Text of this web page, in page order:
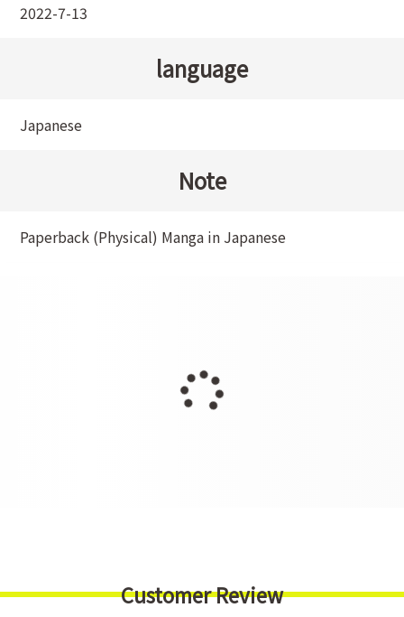
2022-7-13
language
Japanese
Note
Paperback (Physical) Manga in Japanese
Customer Review